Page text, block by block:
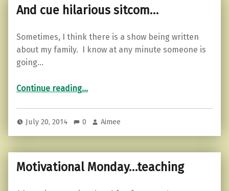
And cue hilarious sitcom…
Sometimes, I think there is a show being written
about my family. I know at any minute someone is
going…
Continue reading…
July 20, 2014 0 Aimee
Motivational Monday…teaching